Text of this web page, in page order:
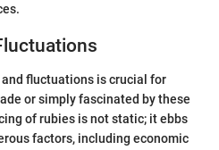
fluctuations is crucial for
or simply fascinated by these
of rubies is not static; it ebbs
factors, including economic